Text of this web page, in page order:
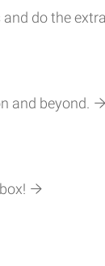
do the
and beyond.